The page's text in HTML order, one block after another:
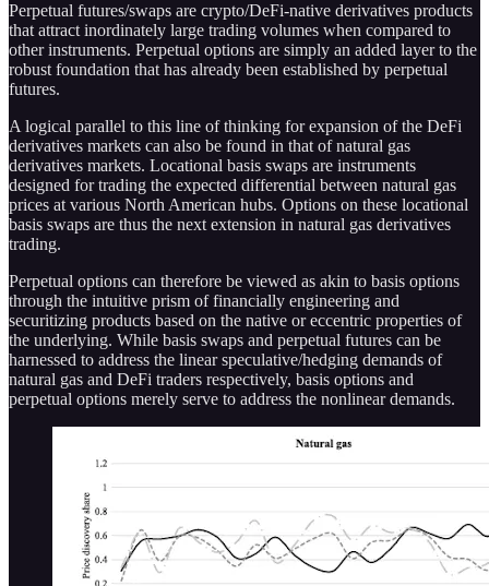
Perpetual futures/swaps are crypto/DeFi-native derivatives products
that attract inordinately large trading volumes when compared to
other instruments. Perpetual options are simply an added layer to the
robust foundation that has already been established by perpetual
futures.
A logical parallel to this line of thinking for expansion of the DeFi
derivatives markets can also be found in that of natural gas
derivatives markets. Locational basis swaps are instruments
designed for trading the expected differential between natural gas
prices at various North American hubs. Options on these locational
basis swaps are thus the next extension in natural gas derivatives
trading.
Perpetual options can therefore be viewed as akin to basis options
through the intuitive prism of financially engineering and
securitizing products based on the native or eccentric properties of
the underlying. While basis swaps and perpetual futures can be
harnessed to address the linear speculative/hedging demands of
natural gas and DeFi traders respectively, basis options and
perpetual options merely serve to address the nonlinear demands.